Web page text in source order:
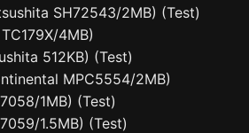
SH72543/2MB) (Test)
4MB)
512KB) (Test)
MPC5554/2MB)
1MB) (Test)
1.5MB) (Test)